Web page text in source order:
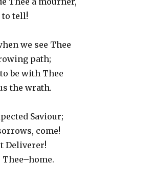
to tell!
we see Thee
path;
be with Thee
the wrath.
Saviour;
come!
Deliverer!
Thee–home.